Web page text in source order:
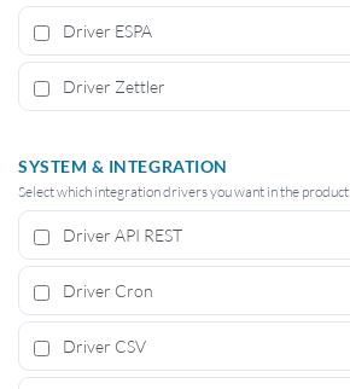
Driver ESPA
Driver Zettler
SYSTEM & INTEGRATION
Select which integration drivers you want in the product
Driver API REST
Driver Cron
Driver CSV